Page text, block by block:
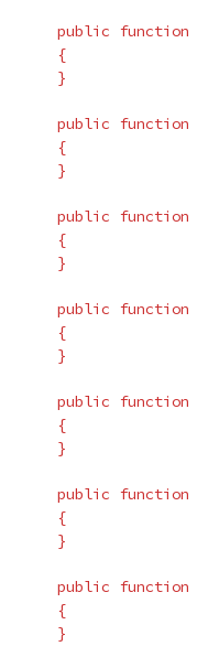
public function
{
}
public function
{
}
public function
{
}
public function
{
}
public function
{
}
public function
{
}
public function
{
}